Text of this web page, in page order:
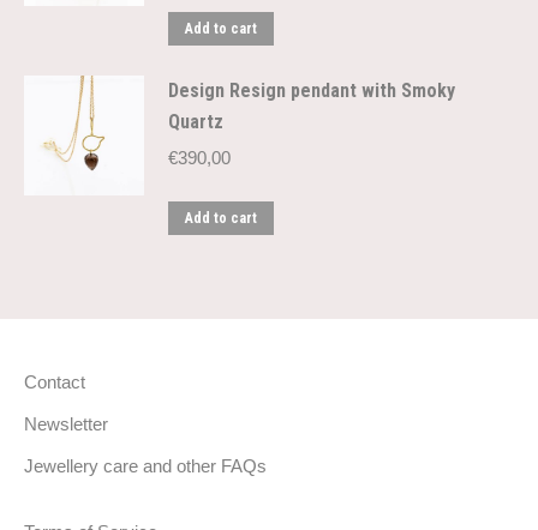
Add to cart
Design Resign pendant with Smoky
Quartz
€390,00
Add to cart
Contact
Newsletter
Jewellery care and other FAQs